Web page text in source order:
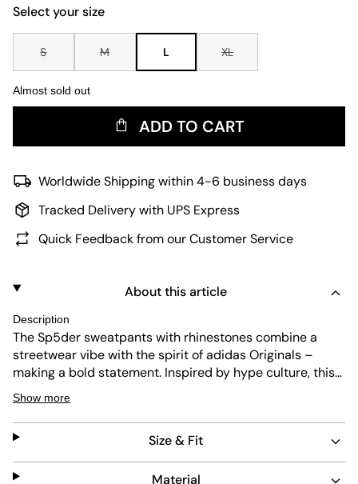
Select your size
S M L XL
Almost sold out
ADD TO CART
Worldwide Shipping within 4-6 business days
Tracked Delivery with UPS Express
Quick Feedback from our Customer Service
About this article
Description
The Sp5der sweatpants with rhinestones combine a
streetwear vibe with the spirit of adidas Originals –
making a bold statement. Inspired by hype culture, this
piece stands for pure energy and true individuality –
perfect for city explorers and those who enjoy life. These
sweatpants are made for people who set trends and
value comfort. They have a regular fit and offer
maximum freedom of movement, whether you're out in
the city or relaxing at home. The jersey knit construction
Show more
Size & Fit
Material